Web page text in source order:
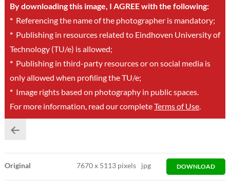
By downloading this image, I AGREE with the following:
*Referencing the name of the photographer is mandatory;
*Publishing in resources related to Eindhoven University of
Technology (TU/e) is allowed;
*Publishing in third-party resources or on social media is
only allowed when profiling the TU/e;
*Image rights based on photography in public spaces.
For more information, read our completeTerms of Use.
Original 7670x 5113 pixels jpg DOWNLOAD